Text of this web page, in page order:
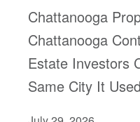
Chattanooga
Chattanooga
Estate Investors
Same City It